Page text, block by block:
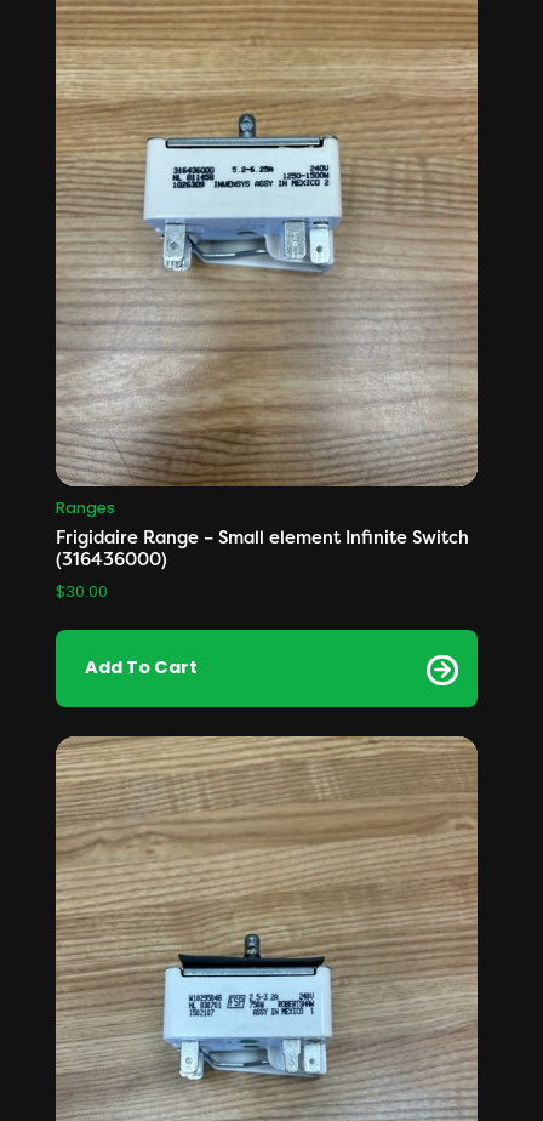
Ranges
Frigidaire Range – Small element Infinite Switch
(316436000)
$30.00
Add To Cart